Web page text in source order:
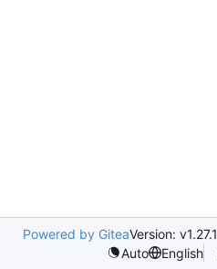
Powered by GiteaVersion: v1.27.1
Auto
English